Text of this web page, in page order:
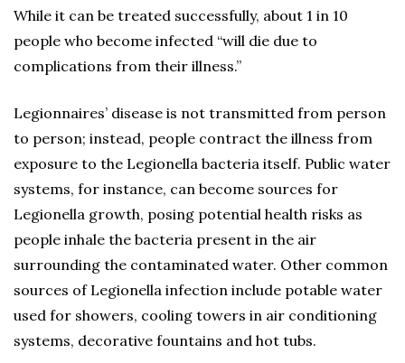
While it can be treated successfully, about 1 in 10
people who become infected “will die due to
complications from their illness.”
Legionnaires’ disease is not transmitted from person
to person; instead, people contract the illness from
exposure to the Legionella bacteria itself. Public water
systems, for instance, can become sources for
Legionella growth, posing potential health risks as
people inhale the bacteria present in the air
surrounding the contaminated water. Other common
sources of Legionella infection include potable water
used for showers, cooling towers in air conditioning
systems, decorative fountains and hot tubs.